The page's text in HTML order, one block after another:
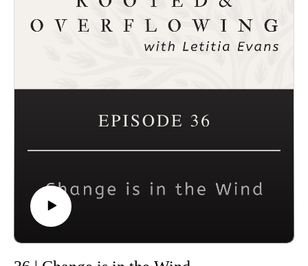
Website and sign up for the First Saturday Devotional:
https://letitiaevans.com